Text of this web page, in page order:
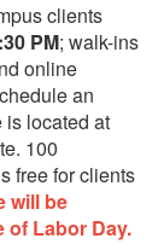
clients
PM; walk-ins
online
an
located at
100
free for clients
will be
of Labor Day.